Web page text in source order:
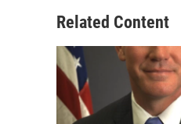
Related Content